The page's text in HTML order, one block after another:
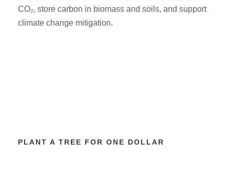
CO₂, store carbon in biomass and soils, and support
climate change mitigation.
PLANT A TREE FOR ONE DOLLAR